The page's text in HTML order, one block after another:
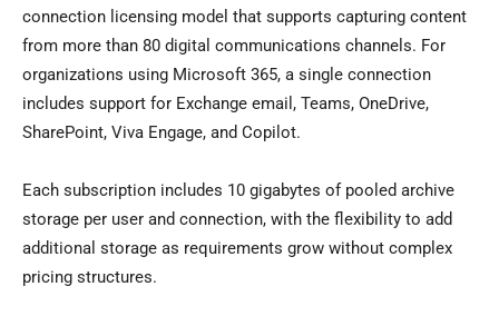
connection licensing model that supports capturing content
from more than 80 digital communications channels. For
organizations using Microsoft 365, a single connection
includes support for Exchange email, Teams, OneDrive,
SharePoint, Viva Engage, and Copilot.
Each subscription includes 10 gigabytes of pooled archive
storage per user and connection, with the flexibility to add
additional storage as requirements grow without complex
pricing structures.